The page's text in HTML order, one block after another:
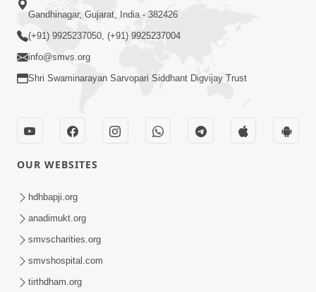
Kamani Pramane Kharch Karta Shikho,
Nahitar | HDH Swamishri
Satpurush Etle Kon ? Satpurush Na
Lakshano Shu Chhe ? | HDH Swamishri
Gandhinagar, Gujarat, India - 382426
(+91) 9925237050, (+91) 9925237004
info@smvs.org
Shri Swaminarayan Sarvopari Siddhant Digvijay Trust
OUR WEBSITES
hdhbapji.org
anadimukt.org
smvscharities.org
smvshospital.com
tirthdham.org